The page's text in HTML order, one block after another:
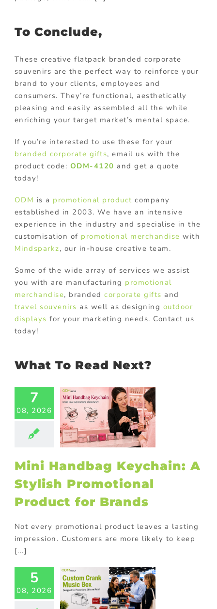
To Conclude,
These creative flatpack branded corporate
souvenirs are the perfect way to reinforce your
brand to your clients, employees and
consumers. They’re functional, aesthetically
pleasing and easily assembled all the while
enriching your target market’s mental space.
If you’re interested to use these for your
branded corporate gifts, email us with the
product code: ODM-4120 and get a quote
today!
ODM is a promotional product company
established in 2003. We have an intensive
experience in the industry and specialise in the
customisation of promotional merchandise with
Mindsparkz, our in-house creative team.
Some of the wide array of services we assist
you with are manufacturing promotional
merchandise, brandedcorporate gifts and
travel souvenirs as well as designing outdoor
displays for your marketing needs. Contact us
today!
What To Read Next?
7
08, 2026
A
for
Products
Mini Handbag Keychain: A
Stylish Promotional
Product for Brands
Not every promotional product leaves a lasting
impression. Customers are more likely to keep
[...]
5
08, 2026
Crank
Box for